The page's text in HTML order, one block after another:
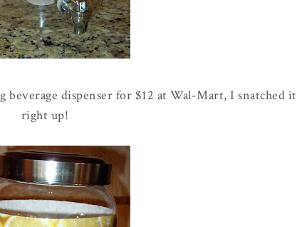
beverage dispenser for $12 at Wal-Mart, I snatched it
right up!